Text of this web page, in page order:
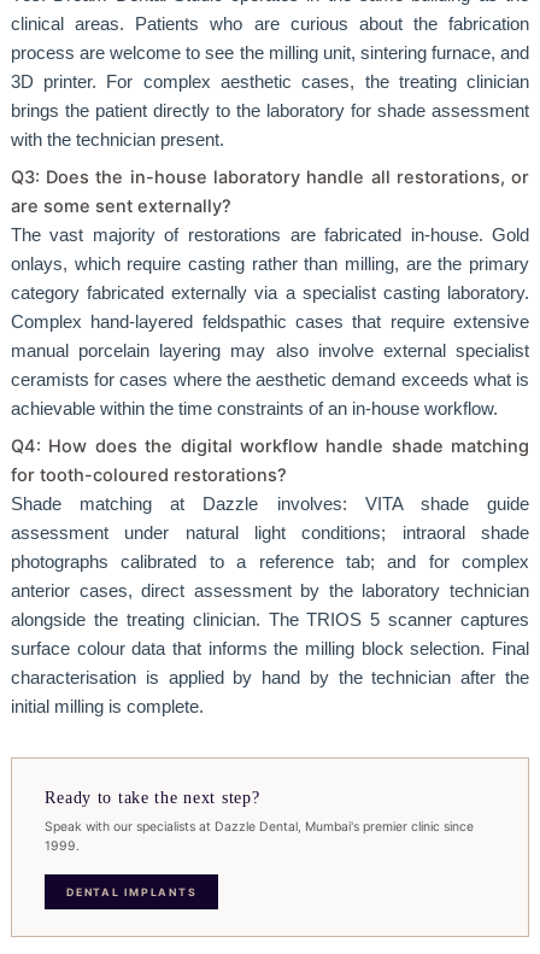
clinical areas. Patients who are curious about the fabrication
process are welcome to see the milling unit, sintering furnace, and
3D printer. For complex aesthetic cases, the treating clinician
brings the patient directly to the laboratory for shade assessment
with the technician present.
Q3: Does the in-house laboratory handle all restorations, or
are some sent externally?
The vast majority of restorations are fabricated in-house. Gold
onlays, which require casting rather than milling, are the primary
category fabricated externally via a specialist casting laboratory.
Complex hand-layered feldspathic cases that require extensive
manual porcelain layering may also involve external specialist
ceramists for cases where the aesthetic demand exceeds what is
achievable within the time constraints of an in-house workflow.
Q4: How does the digital workflow handle shade matching
for tooth-coloured restorations?
Shade matching at Dazzle involves: VITA shade guide
assessment under natural light conditions; intraoral shade
photographs calibrated to a reference tab; and for complex
anterior cases, direct assessment by the laboratory technician
alongside the treating clinician. The TRIOS 5 scanner captures
surface colour data that informs the milling block selection. Final
characterisation is applied by hand by the technician after the
initial milling is complete.
Ready to take the next step?
Speak with our specialists at Dazzle Dental, Mumbai's premier clinic since
1999.
DENTAL IMPLANTS